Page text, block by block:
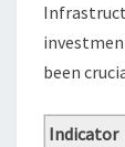
been
Indicator